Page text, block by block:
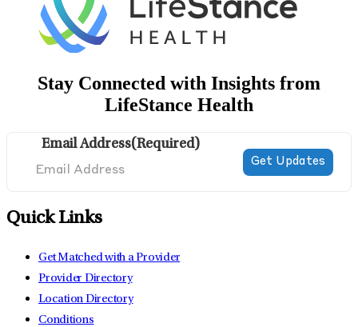
Stay Connected with Insights from
LifeStance Health
Email Address(Required)
Quick Links
Get Matched with a Provider
Provider Directory
Location Directory
Conditions